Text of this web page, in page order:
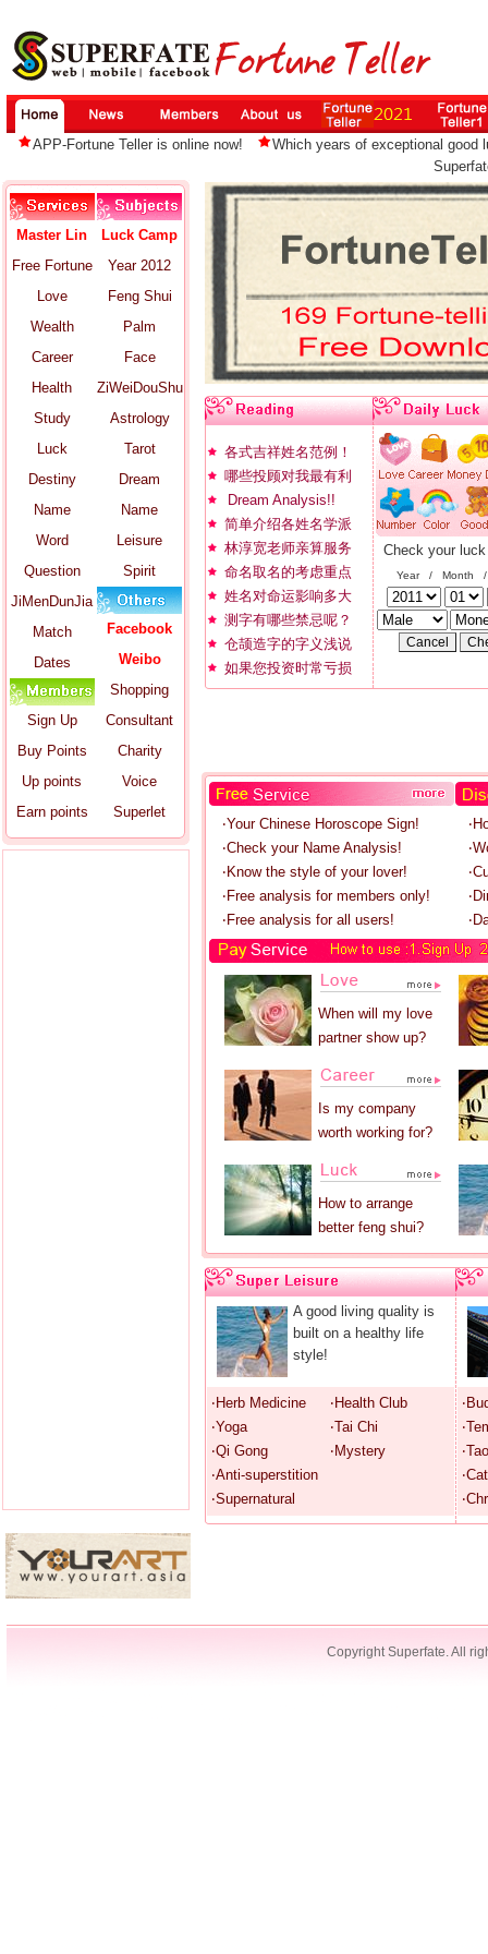
APP-Fortune Teller is online now!
Which years of exceptional good
Master Lin
Free Fortune
Love
Wealth
Career
Health
Study
Luck
Destiny
Name
Word
Question
JiMenDunJia
Match
Dates
Sign Up
Buy Points
Up points
Earn points
Luck Camp
Year 2012
Feng Shui
Palm
Face
ZiWeiDouShu
Astrology
Tarot
Dream
Name
Leisure
Spirit
Facebook
Weibo
Shopping
Consultant
Charity
Voice
Superlet
各式吉祥姓名范例！
哪些投顾对我最有利
Dream Analysis!!
简单介绍各姓名学派
林淳宽老师亲算服务
命名取名的考虑重点
姓名对命运影响多大
测字有哪些禁忌呢？
仓颉造字的字义浅说
如果您投资时常亏损
Check your
Year / Month
‧Your Chinese Horoscope Sign!
‧Check your Name Analysis!
‧Know the style of your lover!
‧Free analysis for members only!
‧Free analysis for all users!
When will my love
partner show up?
Is my company
worth working for?
How to arrange
better feng shui?
A good living quality is
built on a healthy life
style!
‧Herb Medicine
‧Health Club
‧Yoga
‧Tai Chi
‧Qi Gong
‧Mystery
‧Anti-superstition
‧Supernatural
Copyright Superfate. All